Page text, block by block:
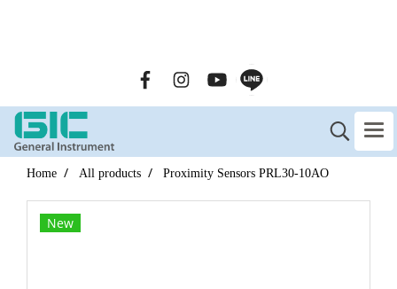
Home All products Proximity Sensors PRL30-10AO
New